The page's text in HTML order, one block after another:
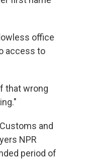
office
access to
that wrong
and
NPR
period of